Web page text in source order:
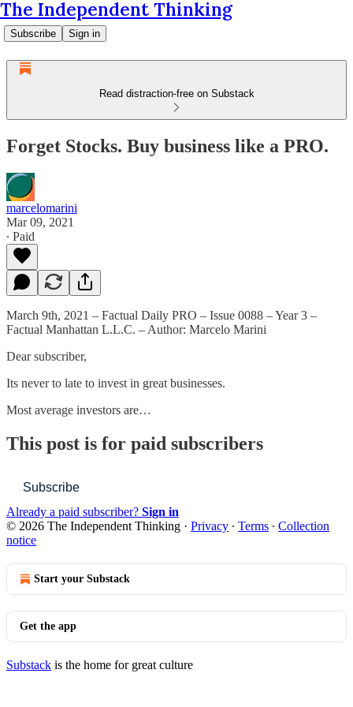
The Independent Thinking
Subscribe Sign in
Read distraction-free on Substack
Forget Stocks. Buy business like a PRO.
marcelomarini
Mar 09, 2021
∙ Paid
March 9th, 2021 – Factual Daily PRO – Issue 0088 – Year 3 –
Factual Manhattan L.L.C. – Author: Marcelo Marini
Dear subscriber,
Its never to late to invest in great businesses.
Most average investors are…
This post is for paid subscribers
Subscribe
Already a paid subscriber? Sign in
© 2026 The Independent Thinking · Privacy ∙ Terms ∙ Collection
notice
Start your Substack
Get the app
Substack is the home for great culture